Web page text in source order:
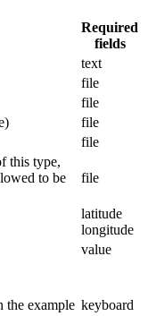
Required
fields
text
file
file
file
file
this type,
to be
file
latitude
longitude
value
the example keyboard